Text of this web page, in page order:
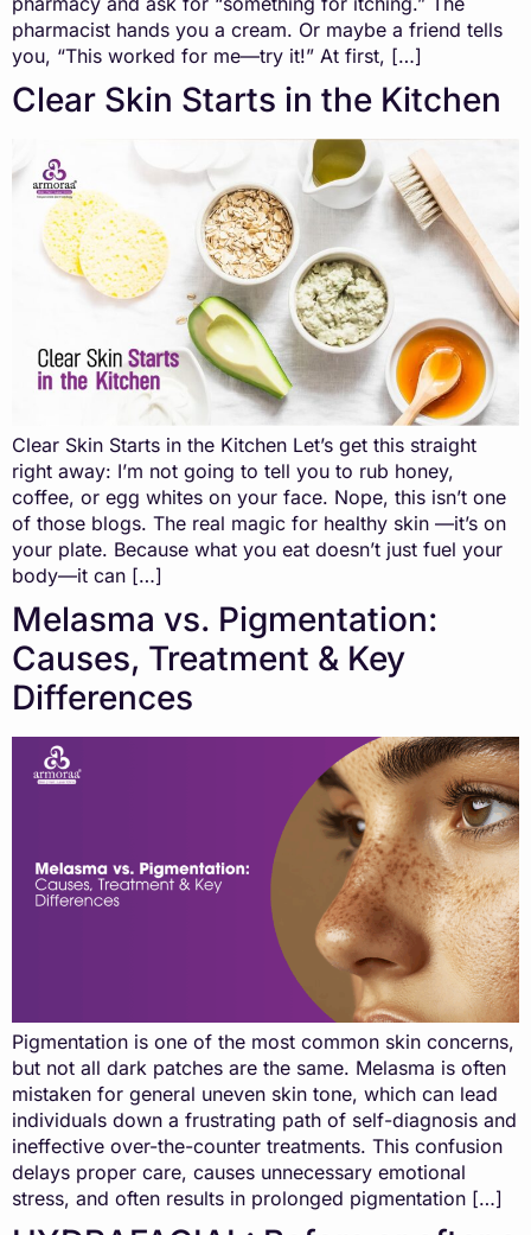
pharmacist hands you a cream. Or maybe a friend tells
you, “This worked for me—try it!” At first, […]
Clear Skin Starts in the Kitchen
Clear Skin Starts in the Kitchen Let’s get this straight
right away: I’m not going to tell you to rub honey,
coffee, or egg whites on your face. Nope, this isn’t one
of those blogs. The real magic for healthy skin —it’s on
your plate. Because what you eat doesn’t just fuel your
body—it can […]
Melasma vs. Pigmentation:
Causes, Treatment & Key
Differences
Pigmentation is one of the most common skin concerns,
but not all dark patches are the same. Melasma is often
mistaken for general uneven skin tone, which can lead
individuals down a frustrating path of self-diagnosis and
ineffective over-the-counter treatments. This confusion
delays proper care, causes unnecessary emotional
stress, and often results in prolonged pigmentation […]